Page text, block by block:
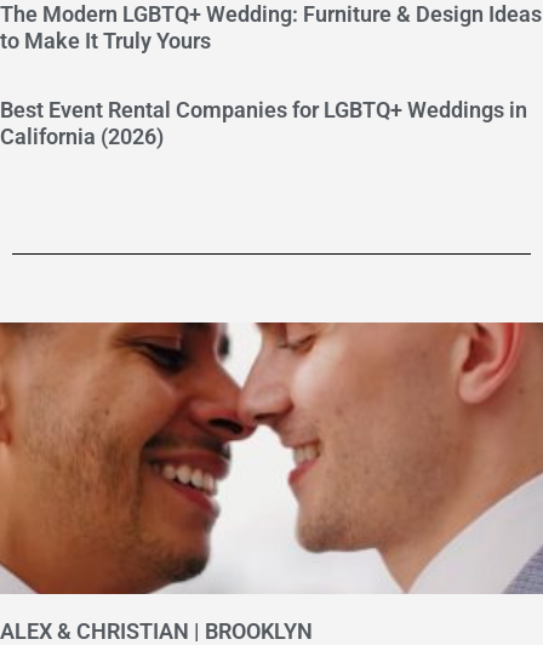
The Modern LGBTQ+ Wedding: Furniture & Design Ideas
to Make It Truly Yours
Best Event Rental Companies for LGBTQ+ Weddings in
California (2026)
ALEX & CHRISTIAN | BROOKLYN